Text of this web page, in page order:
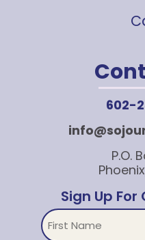
602-
P.O.
Sign Up
First
Name